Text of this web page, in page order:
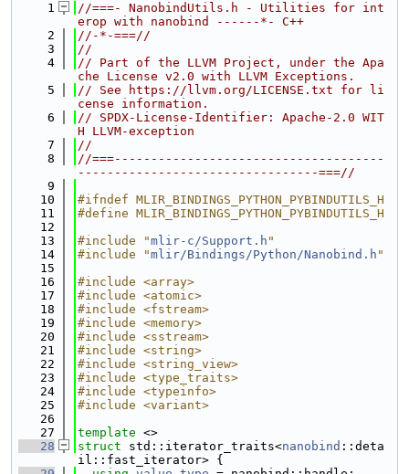
    1
//===- NanobindUtils.h - Utilities for int
erop with nanobind ------*- C++
    2
//-*-===//
    3
//
    4
// Part of the LLVM Project, under the Apa
che License v2.0 with LLVM Exceptions.
    5
// See https://llvm.org/LICENSE.txt for li
cense information.
    6
// SPDX-License-Identifier: Apache-2.0 WIT
H LLVM-exception
    7
//
    8
//===-------------------------------------
---------------------------------===//
    9
   10
#ifndef MLIR_BINDINGS_PYTHON_PYBINDUTILS_H
   11
#define MLIR_BINDINGS_PYTHON_PYBINDUTILS_H
   12
   13
#include "mlir-c/Support.h "
   14
#include "mlir/Bindings/Python/Nanobind.h "
   15
   16
#include <array>
   17
#include <atomic>
   18
#include <fstream>
   19
#include <memory>
   20
#include <sstream>
   21
#include <string>
   22
#include <string_view>
   23
#include <type_traits>
   24
#include <typeinfo>
   25
#include <variant>
   26
   27
template <>
   28
struct std::iterator_traits<nanobind ::deta
il::fast_iterator> {